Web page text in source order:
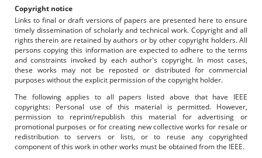
Copyright notice
Links to final or draft versions of papers are presented here to ensure
timely dissemination of scholarly and technical work. Copyright and all
rights therein are retained by authors or by other copyright holders. All
persons copying this information are expected to adhere to the terms
and constraints invoked by each author's copyright. In most cases,
these works may not be reposted or distributed for commercial
purposes without the explicit permission of the copyright holder.
The following applies to all papers listed above that have IEEE
copyrights: Personal use of this material is permitted. However,
permission to reprint/republish this material for advertising or
promotional purposes or for creating new collective works for resale or
redistribution to servers or lists, or to reuse any copyrighted
component of this work in other works must be obtained from the IEEE.